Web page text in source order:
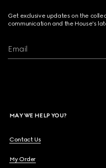
Get exclusive updates on the
communication and the House's
Email
MAY WE HELP YOU?
Contact Us
My Order